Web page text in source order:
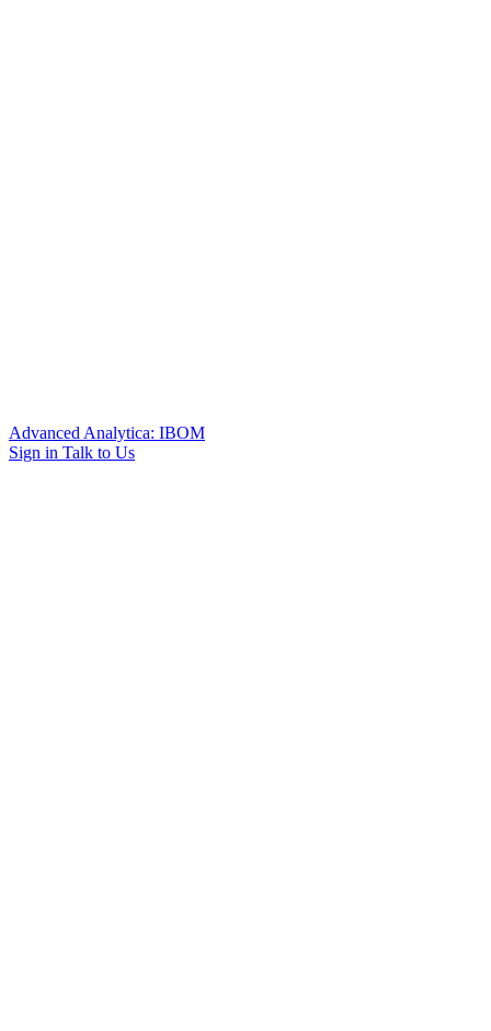
Advanced Analytica: IBOM
Sign in Talk to Us